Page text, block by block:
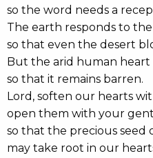
so the word needs a
The earth responds to
so that even the desert
But the arid human heart
so that it remains barren.
Lord, soften our hearts
open them with your
so that the precious seed
may take root in our